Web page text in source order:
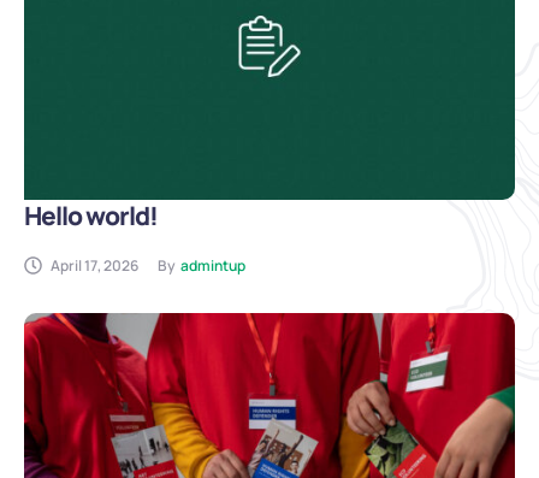
Hello world!
April 17, 2026 By admintup